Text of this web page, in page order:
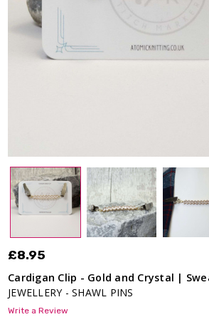
£8.95
Cardigan Clip - Gold and Crystal |
JEWELLERY - SHAWL PINS
Write a Review
Sweater
Fastener